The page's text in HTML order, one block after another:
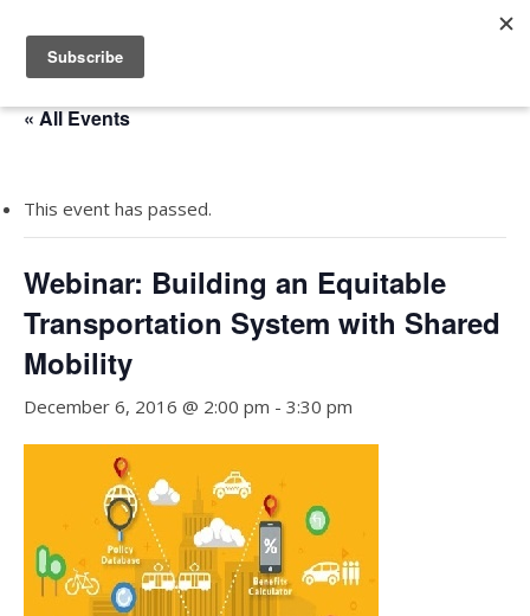
« All Events
This event has passed.
Webinar: Building an Equitable
Transportation System with Shared
Mobility
December 6, 2016 @ 2:00 pm - 3:30 pm